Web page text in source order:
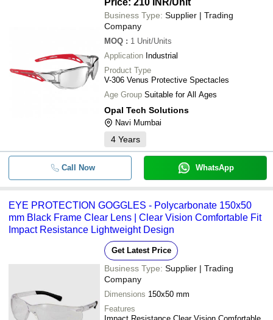
Price: 210 INR/Unit
Business Type: Supplier | Trading
Company
MOQ : 1 Unit/Units
Application Industrial
Product Type
V-306 Venus Protective Spectacles
Age Group Suitable for All Ages
Opal Tech Solutions
Navi Mumbai
4 Years
Call Now WhatsApp
EYE PROTECTION GOGGLES - Polycarbonate 150x50
mm Black Frame Clear Lens | Clear Vision Comfortable Fit
Impact Resistance Lightweight Design
Get Latest Price
Business Type: Supplier | Trading
Company
Dimensions 150x50 mm
Features